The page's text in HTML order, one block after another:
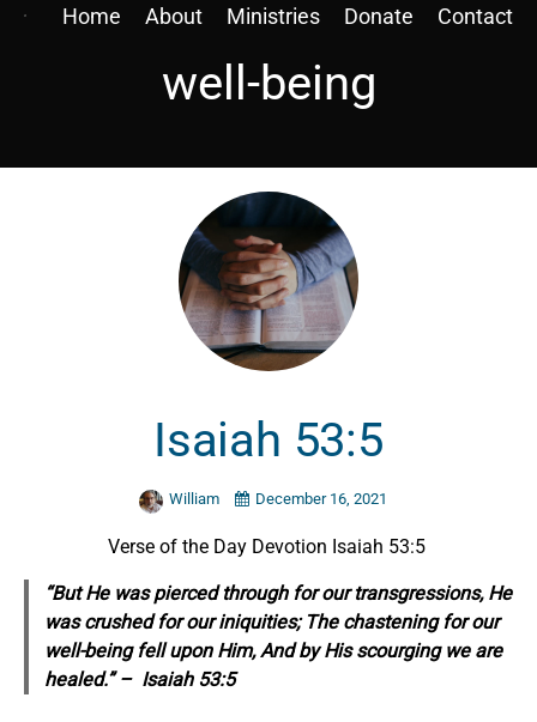
Home About Ministries Donate Contact
well-being
Isaiah 53:5
William December 16, 2021
Verse of the Day Devotion Isaiah 53:5
“But He was pierced through for our transgressions, He
was crushed for our iniquities; The chastening for our
well-beingfellupon Him, And by His scourging we are
healed.” – Isaiah 53:5